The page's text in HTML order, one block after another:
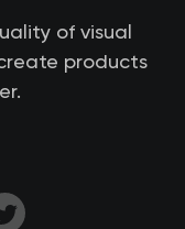
of visual
products